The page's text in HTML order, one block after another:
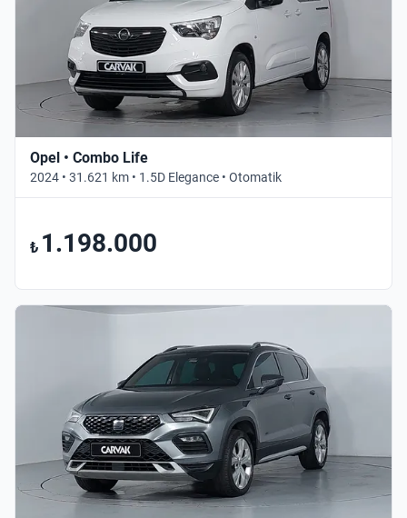
Opel • Combo Life
2024 • 31.621 km • 1.5D Elegance • Otomatik
₺ 1.198.000